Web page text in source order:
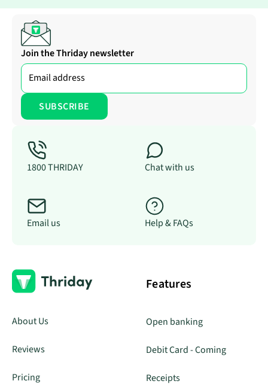
Join the Thriday newsletter
1800 THRIDAY Chat with us
Email us Help & FAQs
About Us
Reviews
Pricing
Features
Open banking
Debit Card - Coming
Receipts